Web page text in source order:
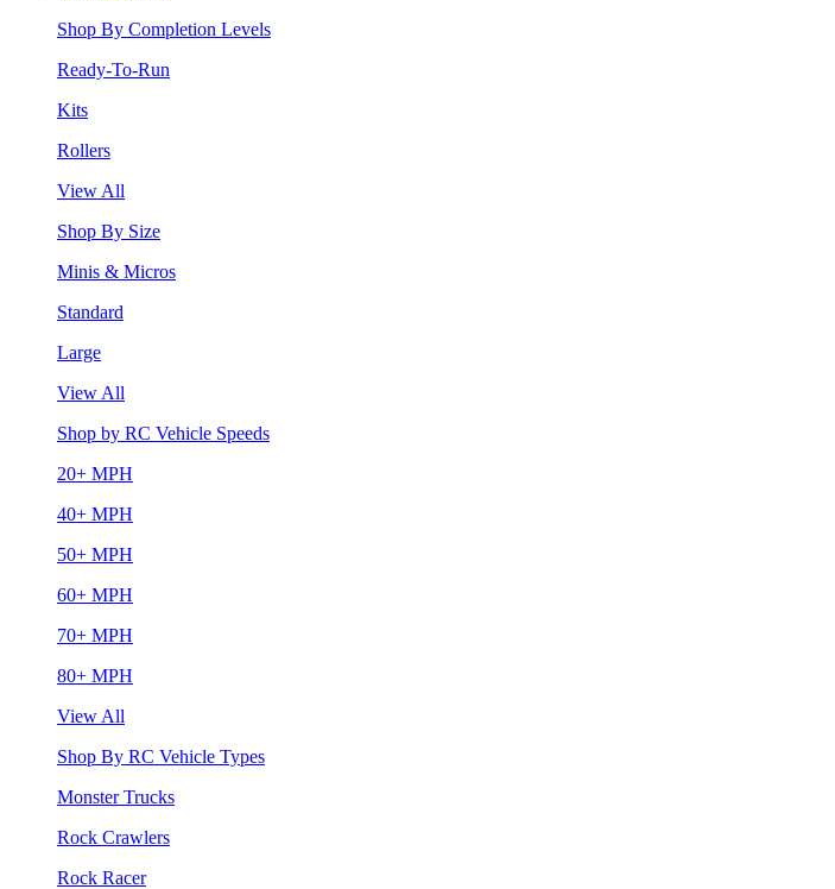
Shop By Completion Levels
Ready-To-Run
Kits
Rollers
View All
Shop By Size
Minis & Micros
Standard
Large
View All
Shop by RC Vehicle Speeds
20+ MPH
40+ MPH
50+ MPH
60+ MPH
70+ MPH
80+ MPH
View All
Shop By RC Vehicle Types
Monster Trucks
Rock Crawlers
Rock Racer